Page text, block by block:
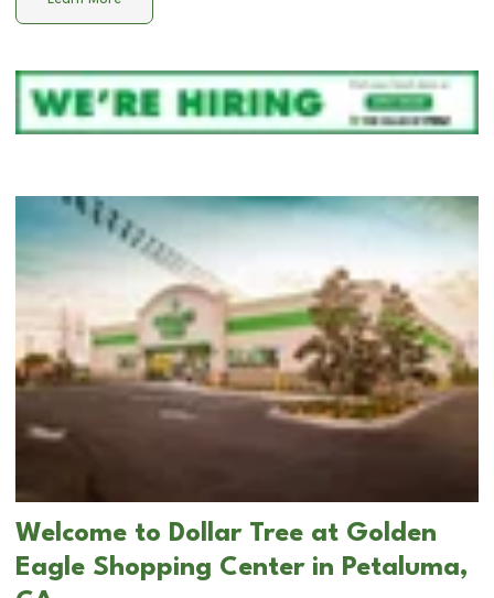
Welcome to Dollar Tree at Golden
Eagle Shopping Center in Petaluma,